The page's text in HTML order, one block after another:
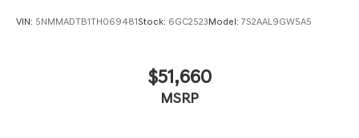
VIN: 5NMMADTB1TH069481Stock: 6GC2523Model: 7S2AAL9GW5A5
$51,660
MSRP